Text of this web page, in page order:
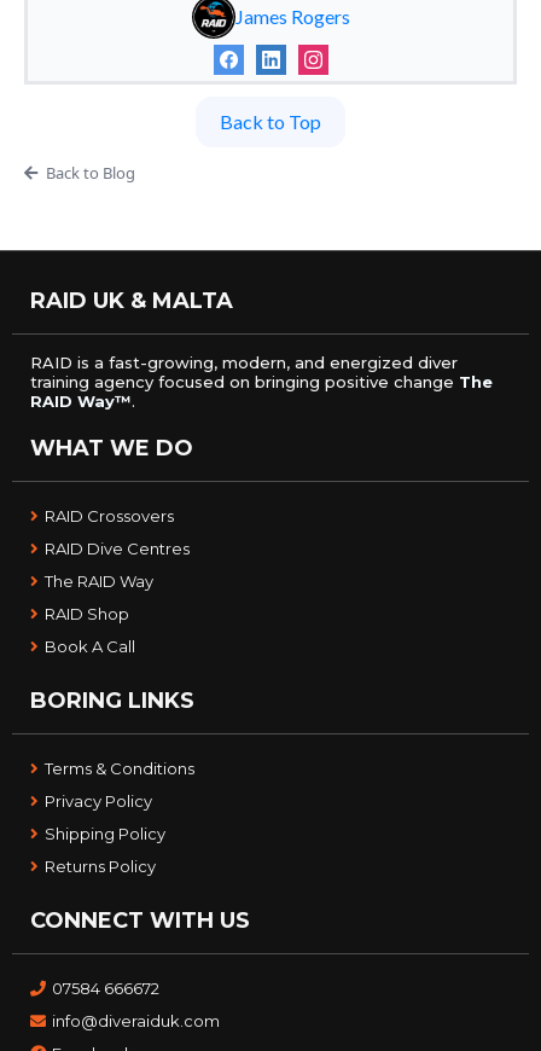
James Rogers
Back to Top
Back to Blog
RAID UK & MALTA
RAID is a fast-growing, modern, and energized diver
training agency focused on bringing positive change The
RAID Way™.
WHAT WE DO
RAID Crossovers
RAID Dive Centres
The RAID Way
RAID Shop
Book A Call
BORING LINKS
Terms & Conditions
Privacy Policy
Shipping Policy
Returns Policy
CONNECT WITH US
07584 666672
info@diveraiduk.com